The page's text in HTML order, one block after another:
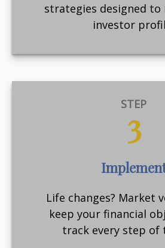
strategies designed to
investor
STEP
3
Life changes? Market
keep your financial
track every step of